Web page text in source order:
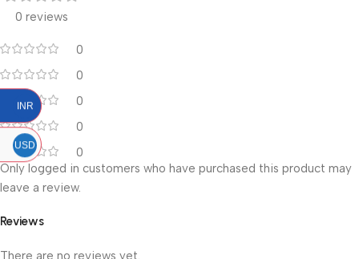
0 reviews
0
0
0
0
0
Reviews
There are no reviews yet.
Only logged in customers who have purchased this product may
leave a review.
INR
USD